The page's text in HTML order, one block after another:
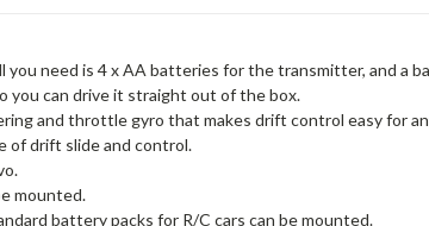
you need is 4 x AA batteries for the transmitter, and a
you can drive it straight out of the box.
and throttle gyro that makes drift control easy for
of drift slide and control.
mounted.
battery packs for R/C cars can be mounted.